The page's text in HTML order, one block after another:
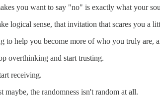
you want to say "no" is exactly what your
logical sense, that invitation that scares you
to help you become more of who you truly
overthinking and start trusting.
receiving.
maybe, the randomness isn't random at all.